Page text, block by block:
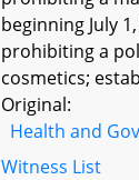
beginning July
prohibiting a
cosmetics;
Original:
Health and
Witness List